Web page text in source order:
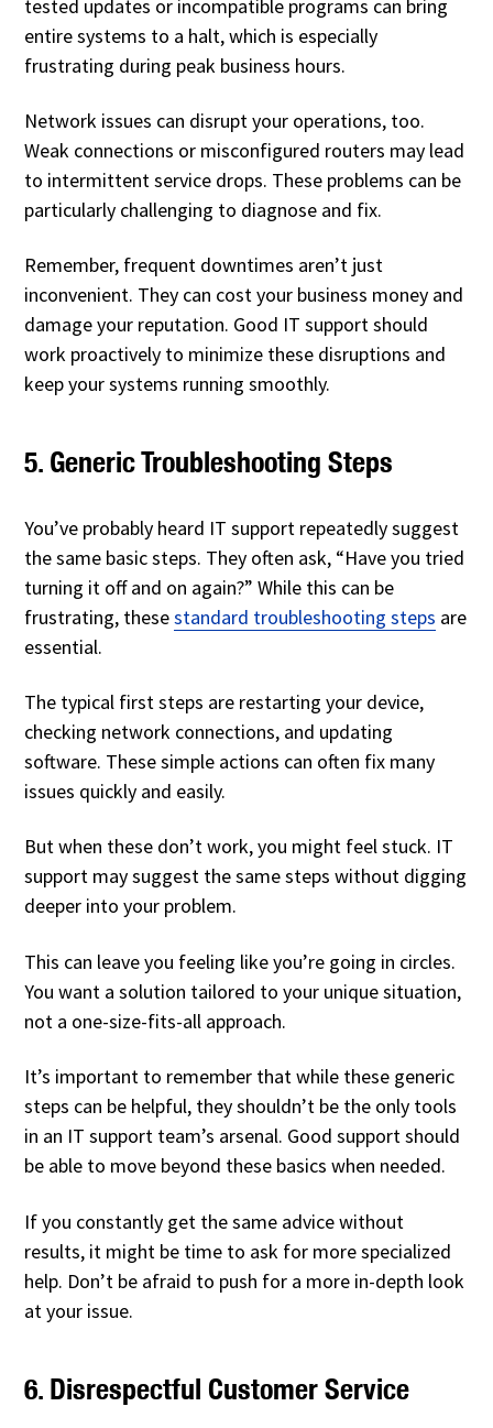
tested updates or incompatible programs can bring
entire systems to a halt, which is especially
frustrating during peak business hours.
Network issues can disrupt your operations, too.
Weak connections or misconfigured routers may lead
to intermittent service drops. These problems can be
particularly challenging to diagnose and fix.
Remember, frequent downtimes aren’t just
inconvenient. They can cost your business money and
damage your reputation. Good IT support should
work proactively to minimize these disruptions and
keep your systems running smoothly.
5. Generic Troubleshooting Steps
You’ve probably heard IT support repeatedly suggest
the same basic steps. They often ask, “Have you tried
turning it off and on again?” While this can be
frustrating, thesestandard troubleshooting steps are
essential.
The typical first steps are restarting your device,
checking network connections, and updating
software. These simple actions can often fix many
issues quickly and easily.
But when these don’t work, you might feel stuck. IT
support may suggest the same steps without digging
deeper into your problem.
This can leave you feeling like you’re going in circles.
You want a solution tailored to your unique situation,
not a one-size-fits-all approach.
It’s important to remember that while these generic
steps can be helpful, they shouldn’t be the only tools
in an IT support team’s arsenal. Good support should
be able to move beyond these basics when needed.
If you constantly get the same advice without
results, it might be time to ask for more specialized
help. Don’t be afraid to push for a more in-depth look
at your issue.
6. Disrespectful Customer Service